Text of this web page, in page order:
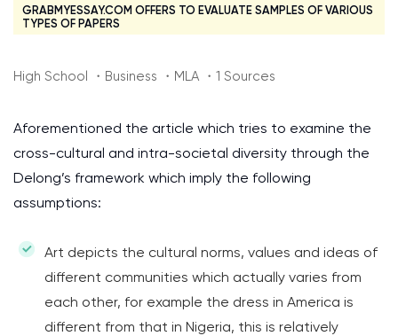
GRABMYESSAY.COM OFFERS TO EVALUATE SAMPLES OF VARIOUS
TYPES OF PAPERS
High School ・Business ・MLA ・1 Sources
Aforementioned the article which tries to examine the
cross-cultural and intra-societal diversity through the
Delong’s framework which imply the following
assumptions:
Art depicts the cultural norms, values and ideas of
different communities which actually varies from
each other, for example the dress in America is
different from that in Nigeria, this is relatively